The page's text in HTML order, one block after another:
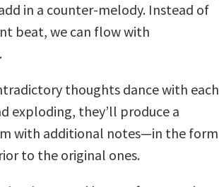
in a counter-melody. Instead of
beat, we can flow with
thoughts dance with each
exploding, they’ll produce a
with additional notes—in the form
to the original ones.